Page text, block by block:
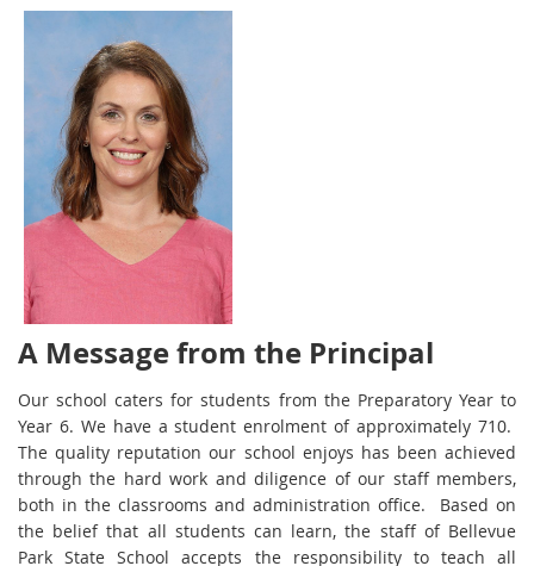
A Message from the Principal
Our school caters for students from the Preparatory Year to
Year 6. We have a student enrolment of approximately 710.
The quality reputation our school enjoys has been achieved
through the hard work and diligence of our staff members,
both in the classrooms and administration office. Based on
the belief that all students can learn, the staff of Bellevue
Park State School accepts the responsibility to teach all